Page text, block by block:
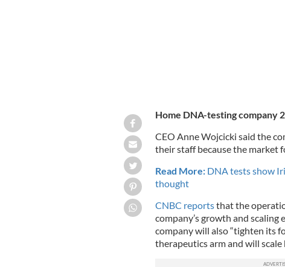
Home DNA-testing company
CEO Anne Wojcicki said the
their staff because the market
Read More:DNA tests show
thought
CNBC reportsthat the
company’s growth and
company will also “tighten its
therapeutics arm and will